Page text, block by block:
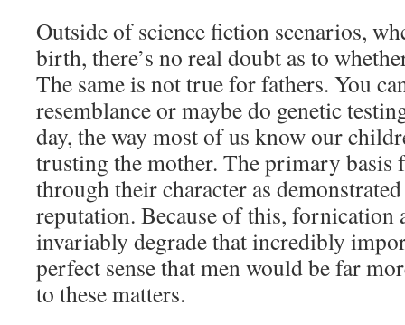
Outside of science fiction scenarios,
birth, there’s no real doubt as to
The same is not true for fathers. You
resemblance or maybe do genetic
day, the way most of us know our
trusting the mother. The primary basis
through their character as
reputation. Because of this, fornication
invariably degrade that incredibly
perfect sense that men would be far
to these matters.